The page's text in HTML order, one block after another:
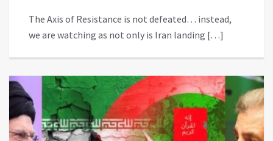
The Axis of Resistance is not defeated… instead,
we are watching as not only is Iran landing […]